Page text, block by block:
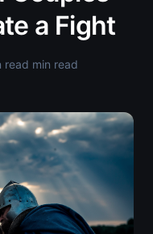
a Fight
read min read